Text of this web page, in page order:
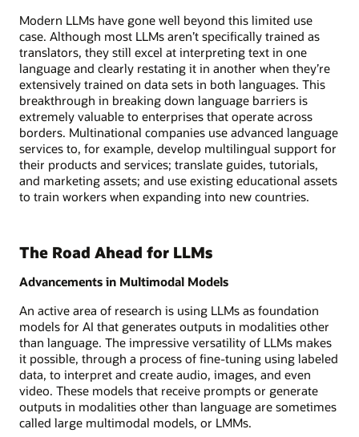
Modern LLMs have gone well beyond this limited use
case. Although most LLMs aren’t specifically trained as
translators, they still excel at interpreting text in one
language and clearly restating it in another when they’re
extensively trained on data sets in both languages. This
breakthrough in breaking down language barriers is
extremely valuable to enterprises that operate across
borders. Multinational companies use advanced language
services to, for example, develop multilingual support for
their products and services; translate guides, tutorials,
and marketing assets; and use existing educational assets
to train workers when expanding into new countries.
The Road Ahead for LLMs
Advancements in Multimodal Models
An active area of research is using LLMs as foundation
models for AI that generates outputs in modalities other
than language. The impressive versatility of LLMs makes
it possible, through a process of fine-tuning using labeled
data, to interpret and create audio, images, and even
video. These models that receive prompts or generate
outputs in modalities other than language are sometimes
called large multimodal models, or LMMs.